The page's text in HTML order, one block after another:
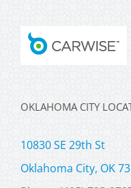
OKLAHOMA CITY
10830 SE 29th St
Oklahoma City, OK